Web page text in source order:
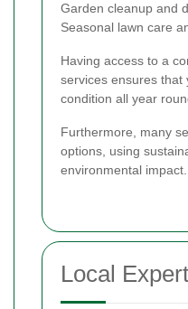
Garden cleanup and
Seasonal lawn care
Having access to a
services ensures that
condition all year
Furthermore, many
options, using
environmental impact.
Local